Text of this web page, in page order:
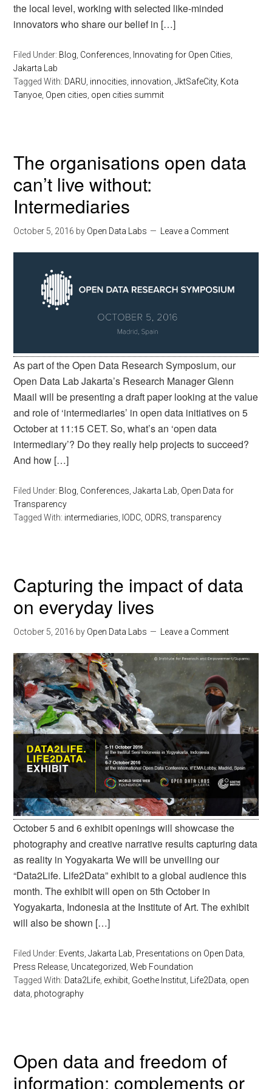
the local level, working with selected like-minded
innovators who share our belief in […]
Filed Under: Blog Conferences Innovating for Open Cities
Jakarta Lab
Tagged With: DARU innocities innovation ,JktSafeCity, Kota
Tanyoe Open cities open cities summit
The organisations open data
can’t live without:
Intermediaries
October 5, 2016 by Open Data Labs Leave a Comment
As part of the Open Data Research Symposium, our
Open Data Lab Jakarta’s Research Manager Glenn
Maail will be presenting a draft paper looking at the value
and role of ‘intermediaries’ in open data initiatives on 5
October at 11:15 CET. So, what’s an ‘open data
intermediary’? Do they really help projects to succeed?
And how […]
Filed Under: Blog Conferences ,Jakarta Lab Open Data for
Transparency
Tagged With: intermediaries IODC ODRS ,transparency
Capturing the impact of data
on everyday lives
October 5, 2016 by Open Data Labs Leave a Comment
October 5 and 6 exhibit openings will showcase the
photography and creative narrative results capturing data
as reality in Yogyakarta We will be unveiling our
“Data2Life. Life2Data” exhibit to a global audience this
month. The exhibit will open on 5th October in
Yogyakarta, Indonesia at the Institute of Art. The exhibit
will also be shown […]
Filed Under: Events,Jakarta Lab, Presentations on Open Data,
Press Release, Uncategorized,Web Foundation
Tagged With: Data2Life, exhibit, Goethe Institut, Life2Data, open
data, photography
Open data and freedom of
information: complements or